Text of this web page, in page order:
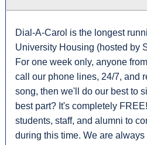
Dial-A-Carol is the longest
University Housing (hosted by
For one week only, anyone
call our phone lines, 24/7, and
song, then we'll do our best to
best part? It's completely
students, staff, and alumni to
during this time. We are